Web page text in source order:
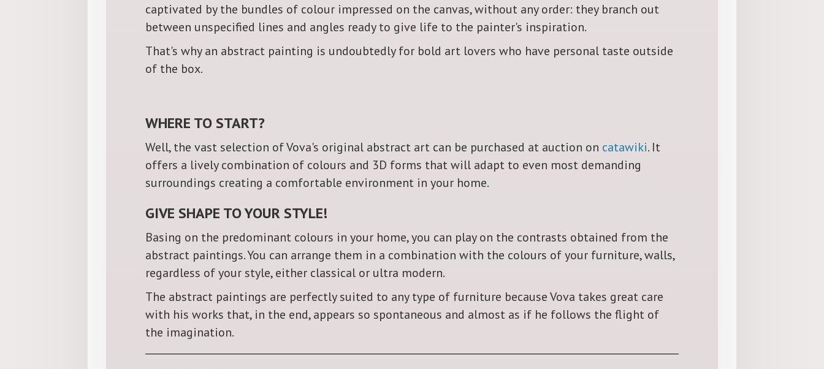
captivated by the bundles of colour impressed on the canvas, without any order: they branch out
between unspecified lines and angles ready to give life to the painter's inspiration.
That's why an abstract painting is undoubtedly for bold art lovers who have personal taste outside
of the box.
WHERE TO START?
Well, the vast selection of Vova's original abstract art can be purchased at auction on catawiki. It
offers a lively combination of colours and 3D forms that will adapt to even most demanding
surroundings creating a comfortable environment in your home.
GIVE SHAPE TO YOUR STYLE!
Basing on the predominant colours in your home, you can play on the contrasts obtained from the
abstract paintings. You can arrange them in a combination with the colours of your furniture, walls,
regardless of your style, either classical or ultra modern.
The abstract paintings are perfectly suited to any type of furniture because Vova takes great care
with his works that, in the end, appears so spontaneous and almost as if he follows the flight of
the imagination.